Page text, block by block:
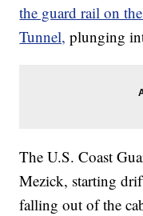
the guard rail on
Tunnel, plunging
The U.S. Coast
Mezick, starting
falling out of the